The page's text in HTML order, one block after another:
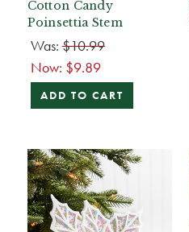
Cotton Candy
Poinsettia Stem
Was: $10.99
Now: $9.89
ADD TO CART